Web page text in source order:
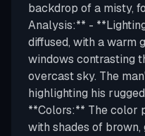
backdrop of a misty,
Analysis:** -
diffused, with a warm
windows contrasting
overcast sky. The
highlighting his
**Colors:** The color
with shades of brown,